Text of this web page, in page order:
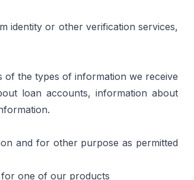
identity or other verification services,
of the types of information we receive
loan accounts, information about
and for other purpose as permitted
for one of our products